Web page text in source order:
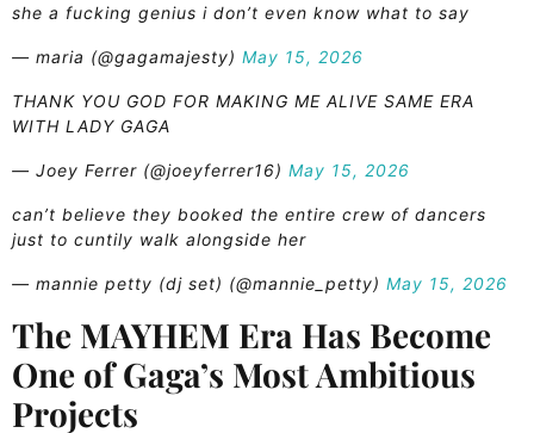
she a fucking genius i don’t even know what to say
— maria (@gagamajesty) May 15, 2026
THANK YOU GOD FOR MAKING ME ALIVE SAME ERA
WITH LADY GAGA
— Joey Ferrer (@joeyferrer16) May 15, 2026
can’t believe they booked the entire crew of dancers
just to cuntily walk alongside her
— mannie petty (dj set) (@mannie_petty) May 15, 2026
The MAYHEM Era Has Become
One of Gaga’s Most Ambitious
Projects